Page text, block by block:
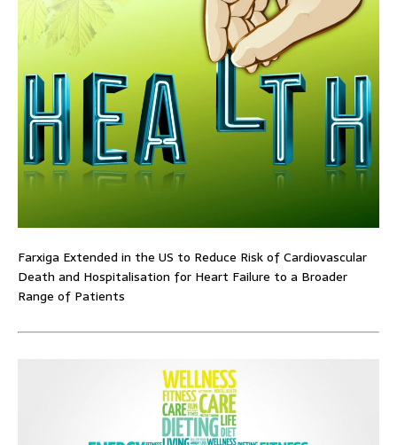
Farxiga Extended in the US to Reduce Risk of Cardiovascular
Death and Hospitalisation for Heart Failure to a Broader
Range of Patients